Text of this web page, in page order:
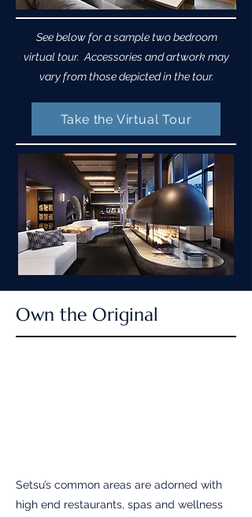
See below for a sample two bedroom
virtual tour. Accessories and artwork may
vary from those depicted in the tour.
Take the Virtual Tour
Own the Original
Setsu’s common areas are adorned with
high end restaurants, spas and wellness